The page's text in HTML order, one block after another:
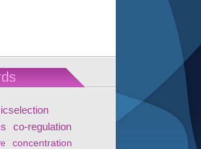
co-regulation
concentration